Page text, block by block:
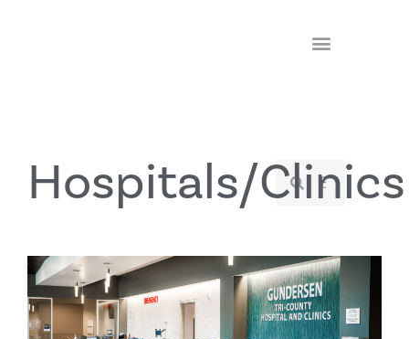
Hospitals/Clinics